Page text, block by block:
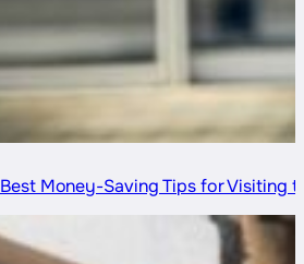
Money-Saving Tips for Visiting